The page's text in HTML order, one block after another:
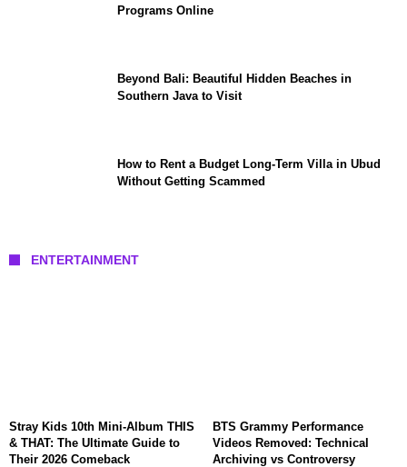
Programs Online
Beyond Bali: Beautiful Hidden Beaches in
Southern Java to Visit
How to Rent a Budget Long-Term Villa in Ubud
Without Getting Scammed
ENTERTAINMENT
Stray Kids 10th Mini-Album THIS
& THAT: The Ultimate Guide to
Their 2026 Comeback
BTS Grammy Performance
Videos Removed: Technical
Archiving vs Controversy